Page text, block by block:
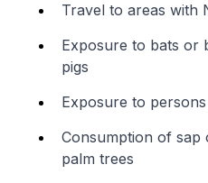
Travel to areas with
Exposure to bats or
pigs
Exposure to
Consumption of
palm trees